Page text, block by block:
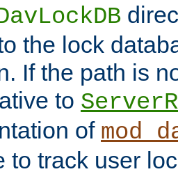
the lock
If the path is
to
of
to track user